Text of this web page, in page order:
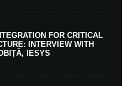
FOR CRITICAL
INTERVIEW WITH
IESYS